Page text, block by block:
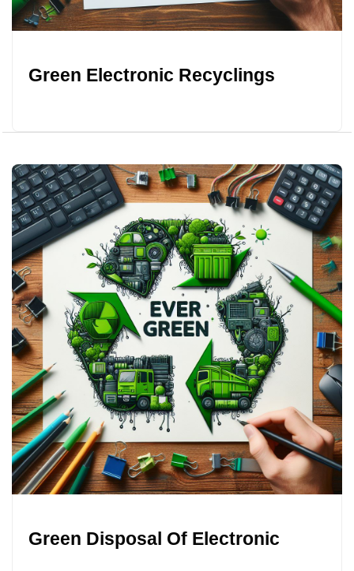
Green Electronic Recyclings
Green Disposal Of Electronic